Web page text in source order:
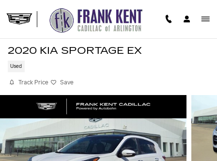
2020 KIA SPORTAGE EX
Used
Track Price Save